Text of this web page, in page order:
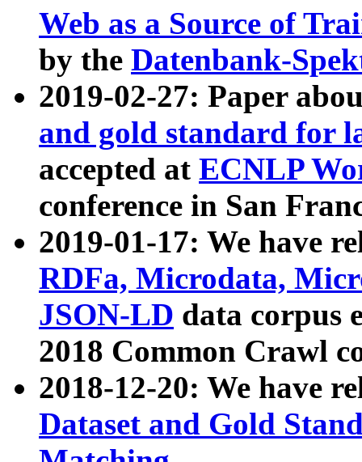
Web as a Source of
by the Datenbank-
2019-02-27: Paper
and gold standard for
accepted at ECNLP
conference in San
2019-01-17: We have
RDFa, Microdata,
JSON-LD data corpus
2018 Common Crawl
2018-12-20: We have
Dataset and Gold